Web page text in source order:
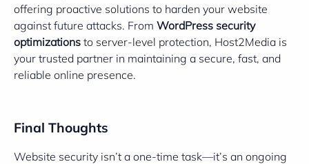
offering proactive solutions to harden your website
against future attacks. From WordPress security
optimizations to server-level protection, Host2Media is
your trusted partner in maintaining a secure, fast, and
reliable online presence.
Final Thoughts
Website security isn’t a one-time task—it’s an ongoing